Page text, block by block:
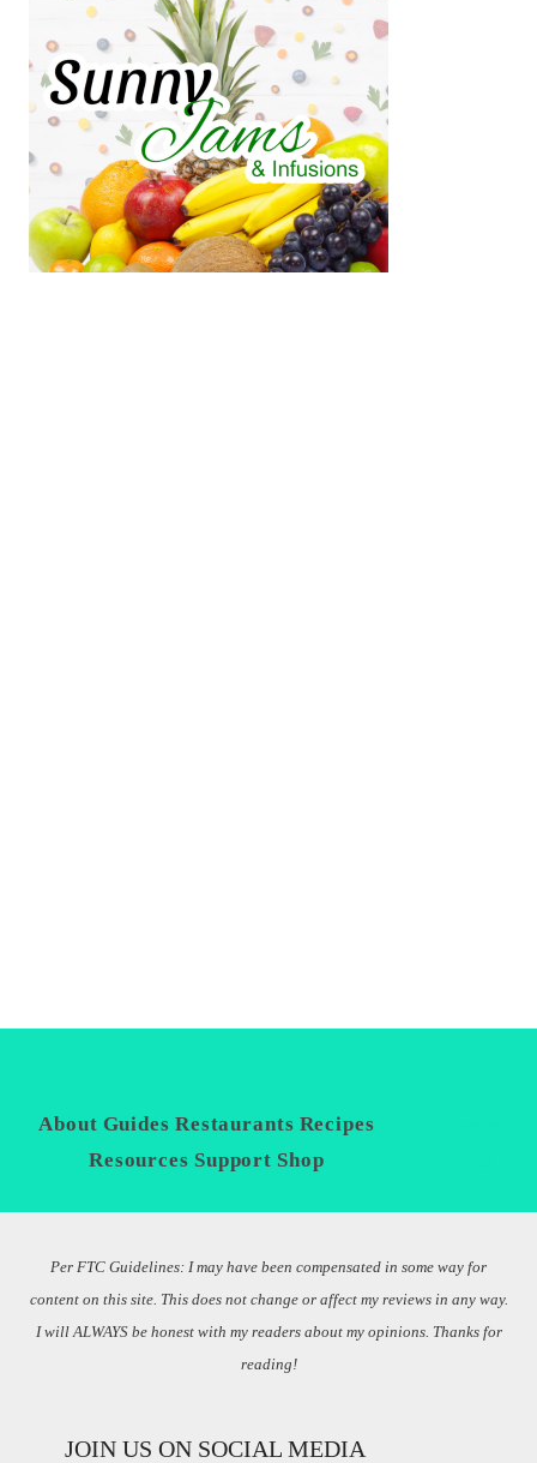
About Guides Restaurants Recipes
Resources Support Shop
Per FTC Guidelines: I may have been compensated in some way for
content on this site. This does not change or affect my reviews in any way.
I will ALWAYS be honest with my readers about my opinions. Thanks for
reading!
JOIN US ON SOCIAL MEDIA